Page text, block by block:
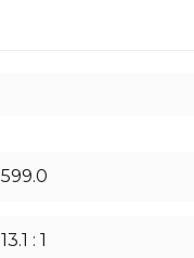
599.0
13.1 : 1